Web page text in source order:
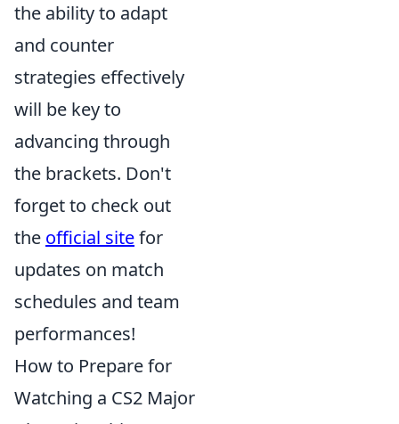
the ability to adapt
and counter
strategies effectively
will be key to
advancing through
the brackets. Don't
forget to check out
the official sitefor
updates on match
schedules and team
performances!
How to Prepare for
Watching a CS2 Major